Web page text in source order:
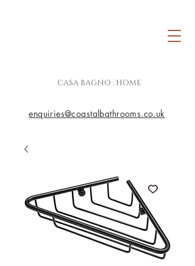
CASA BAGNO : HOME
enquiries@coastalbathrooms.co.uk